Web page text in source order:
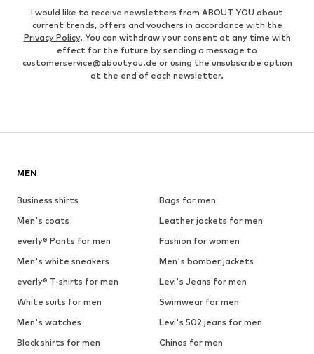
I would like to receive newsletters from ABOUT YOU about
current trends, offers and vouchers in accordance with the
Privacy Policy. You can withdraw your consent at any time with
effect for the future by sending a message to
customerservice@aboutyou.de or using the unsubscribe option
at the end of each newsletter.
MEN
Business shirts
Bags for men
Men's coats
Leather jackets for men
everly® Pants for men
Fashion for women
Men's white sneakers
Men's bomber jackets
everly® T-shirts for men
Levi's Jeans for men
White suits for men
Swimwear for men
Men's watches
Levi's 502 jeans for men
Black shirts for men
Chinos for men